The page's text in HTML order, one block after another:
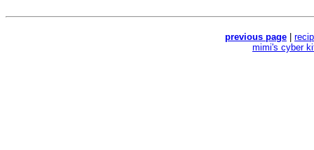
previous page
mimi's cyber